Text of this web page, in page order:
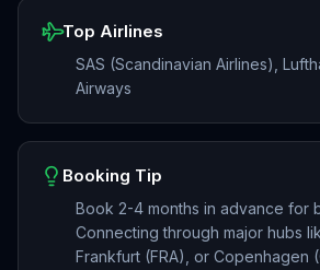
Top Airlines
SAS (Scandinavian Airlines),
Airways
Booking Tip
Book 2-4 months in advance for
Connecting through major hubs
Frankfurt (FRA), or Copenhagen